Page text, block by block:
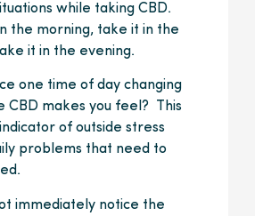
while taking CBD.
the morning, take it in the
it in the evening.
one time of day changing
CBD makes you feel? This
of outside stress
problems that need to
immediately notice the